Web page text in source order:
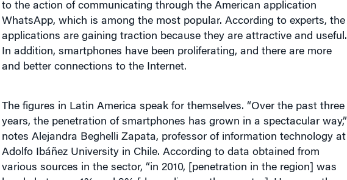
to the action of communicating through the American application
WhatsApp, which is among the most popular. According to experts, the
applications are gaining traction because they are attractive and useful.
In addition, smartphones have been proliferating, and there are more
and better connections to the Internet.
The figures in Latin America speak for themselves. “Over the past three
years, the penetration of smartphones has grown in a spectacular way,”
notes Alejandra Beghelli Zapata, professor of information technology at
Adolfo Ibáñez University in Chile. According to data obtained from
various sources in the sector, “in 2010, [penetration in the region] was